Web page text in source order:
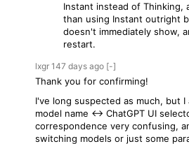
Instant instead of Thinking,
than using Instant outright
doesn't immediately show,
restart.
lxgr 147 days ago [-]
Thank you for confirming!
I've long suspected as much, but
model name <-> ChatGPT UI
correspondence very confusing,
switching models or just some